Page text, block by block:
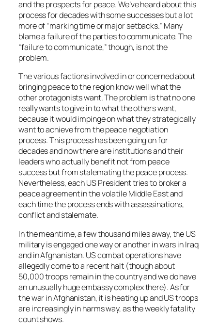
and the prospects for peace. We’ve heard about this
process for decades with some successes but a lot
more of “marking time or major setbacks.” Many
blame a failure of the parties to communicate. The
“failure to communicate,” though, is not the
problem.
The various factions involved in or concerned about
bringing peace to the region know well what the
other protagonists want. The problem is that no one
really wants to give in to what the others want,
because it would impinge on what they strategically
want to achieve from the peace negotiation
process. This process has been going on for
decades and now there are institutions and their
leaders who actually benefit not from peace
success but from stalemating the peace process.
Nevertheless, each US President tries to broker a
peace agreement in the volatile Middle East and
each time the process ends with assassinations,
conflict and stalemate.
In the meantime, a few thousand miles away, the US
military is engaged one way or another in wars in Iraq
and in Afghanistan. US combat operations have
allegedly come to a recent halt (though about
50,000 troops remain in the country and we do have
an unusually huge embassy complex there). As for
the war in Afghanistan, it is heating up and US troops
are increasingly in harms way, as the weekly fatality
count shows.